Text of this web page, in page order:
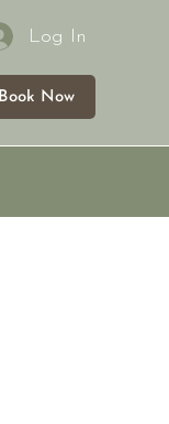
Log In
Book Now